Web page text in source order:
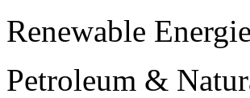
Renewable
Petroleum &